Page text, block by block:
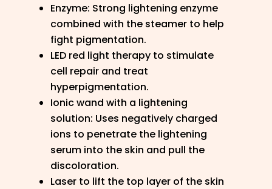
Enzyme: Strong lightening enzyme
combined with the steamer to help
fight pigmentation.
LED red light therapy to stimulate
cell repair and treat
hyperpigmentation.
Ionic wand with a lightening
solution: Uses negatively charged
ions to penetrate the lightening
serum into the skin and pull the
discoloration.
Laser to lift the top layer of the skin